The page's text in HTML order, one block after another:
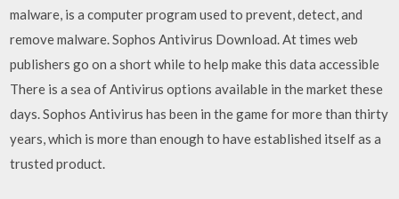
malware, is a computer program used to prevent, detect, and
remove malware. Sophos Antivirus Download. At times web
publishers go on a short while to help make this data accessible
There is a sea of Antivirus options available in the market these
days. Sophos Antivirus has been in the game for more than thirty
years, which is more than enough to have established itself as a
trusted product.